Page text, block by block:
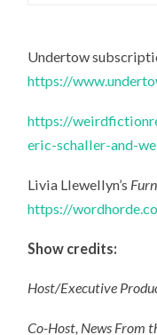
Undertow
https://
https://
eric-schaller-and-
Livia Llewellyn’s
https://
Show credits:
Host/Executive
Co-Host, News From